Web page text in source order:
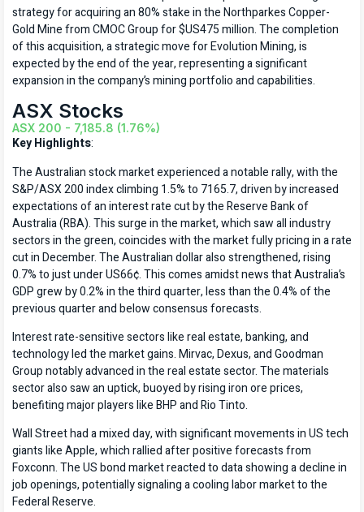
strategy for acquiring an 80% stake in the Northparkes Copper-
Gold Mine from CMOC Group for $US475 million. The completion
of this acquisition, a strategic move for Evolution Mining, is
expected by the end of the year, representing a significant
expansion in the company’s mining portfolio and capabilities.
ASX Stocks
ASX 200 - 7,185.8 (1.76%)
Key Highlights:
The Australian stock market experienced a notable rally, with the
S&P/ASX 200 index climbing 1.5% to 7165.7, driven by increased
expectations of an interest rate cut by the Reserve Bank of
Australia (RBA). This surge in the market, which saw all industry
sectors in the green, coincides with the market fully pricing in a rate
cut in December. The Australian dollar also strengthened, rising
0.7% to just under US66¢. This comes amidst news that Australia’s
GDP grew by 0.2% in the third quarter, less than the 0.4% of the
previous quarter and below consensus forecasts.
Interest rate-sensitive sectors like real estate, banking, and
technology led the market gains. Mirvac, Dexus, and Goodman
Group notably advanced in the real estate sector. The materials
sector also saw an uptick, buoyed by rising iron ore prices,
benefiting major players like BHP and Rio Tinto.
Wall Street had a mixed day, with significant movements in US tech
giants like Apple, which rallied after positive forecasts from
Foxconn. The US bond market reacted to data showing a decline in
job openings, potentially signaling a cooling labor market to the
Federal Reserve.